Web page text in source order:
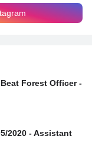
Forest Officer -
2020 - Assistant